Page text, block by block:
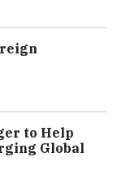
to Help
Global